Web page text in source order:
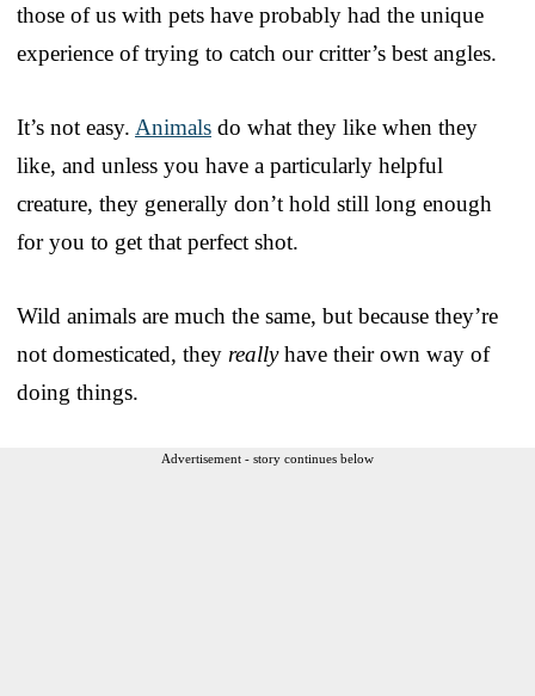
those of us with pets have probably had the unique
experience of trying to catch our critter’s best angles.
It’s not easy. Animals do what they like when they
like, and unless you have a particularly helpful
creature, they generally don’t hold still long enough
for you to get that perfect shot.
Wild animals are much the same, but because they’re
not domesticated, they reallyhave their own way of
doing things.
Advertisement - story continues below